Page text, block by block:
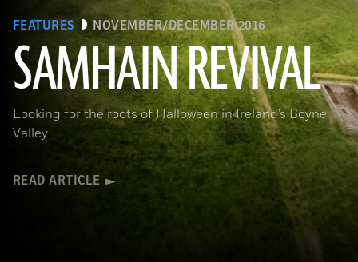
FEATURES NOVEMBER/DECEMBER 2016
SAMHAIN REVIVAL
Looking for the roots of Halloween in Ireland’s Boyne
Valley
READ ARTICLE
(Courtesy Stephen Davis, University College Dublin)